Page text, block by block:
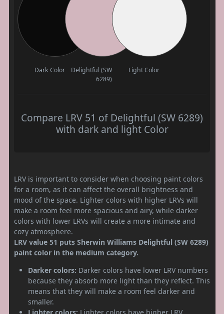
Dark Color
Delightful (SW
6289)
Light Color
Compare LRV 51 of Delightful (SW 6289)
with dark and light Color
LRV is important to consider when choosing paint colors
for a room, as it can affect the overall brightness and
mood of the space. Lighter colors with higher LRVs will
make a room feel more spacious and airy, while darker
colors with lower LRVs will create a more intimate and
cozy atmosphere.
LRV value 51 puts Sherwin Williams Delightful (SW 6289)
paint color in the medium category.
Darker colors: Darker colors have lower LRV numbers
because they absorb more light than they reflect. This
means that they will make a room feel darker and
smaller.